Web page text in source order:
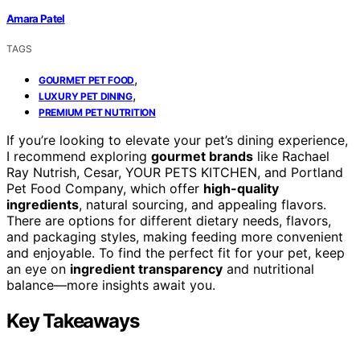
Amara Patel
TAGS
GOURMET PET FOOD,
LUXURY PET DINING,
PREMIUM PET NUTRITION
If you’re looking to elevate your pet’s dining experience,
I recommend exploring gourmet brands like Rachael
Ray Nutrish, Cesar, YOUR PETS KITCHEN, and Portland
Pet Food Company, which offer high-quality
ingredients, natural sourcing, and appealing flavors.
There are options for different dietary needs, flavors,
and packaging styles, making feeding more convenient
and enjoyable. To find the perfect fit for your pet, keep
an eye on ingredient transparency and nutritional
balance—more insights await you.
Key Takeaways